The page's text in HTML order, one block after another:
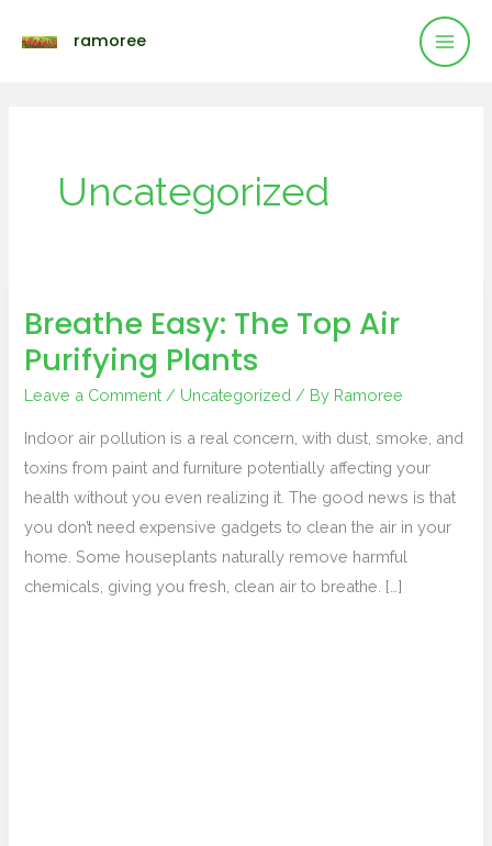
ramoree
Uncategorized
Breathe Easy: The Top Air
Purifying Plants
Leave a Comment / Uncategorized / By Ramoree
Indoor air pollution is a real concern, with dust, smoke, and
toxins from paint and furniture potentially affecting your
health without you even realizing it. The good news is that
you don’t need expensive gadgets to clean the air in your
home. Some houseplants naturally remove harmful
chemicals, giving you fresh, clean air to breathe. […]
Breathe
Easy:
Air
Purifying
Plants